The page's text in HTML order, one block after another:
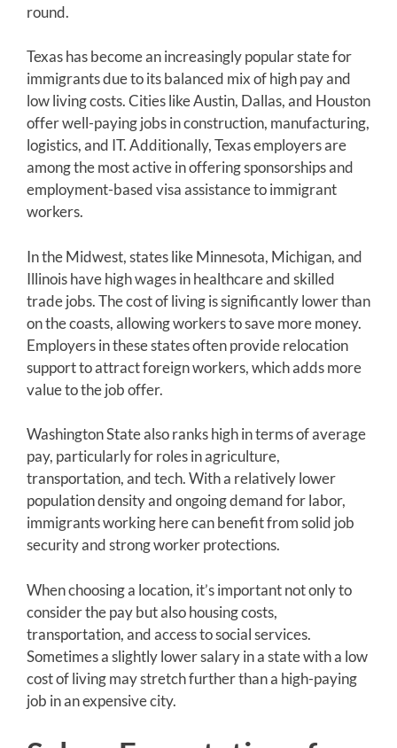
round.
Texas has become an increasingly popular state for
immigrants due to its balanced mix of high pay and
low living costs. Cities like Austin, Dallas, and Houston
offer well-paying jobs in construction, manufacturing,
logistics, and IT. Additionally, Texas employers are
among the most active in offering sponsorships and
employment-based visa assistance to immigrant
workers.
In the Midwest, states like Minnesota, Michigan, and
Illinois have high wages in healthcare and skilled
trade jobs. The cost of living is significantly lower than
on the coasts, allowing workers to save more money.
Employers in these states often provide relocation
support to attract foreign workers, which adds more
value to the job offer.
Washington State also ranks high in terms of average
pay, particularly for roles in agriculture,
transportation, and tech. With a relatively lower
population density and ongoing demand for labor,
immigrants working here can benefit from solid job
security and strong worker protections.
When choosing a location, it’s important not only to
consider the pay but also housing costs,
transportation, and access to social services.
Sometimes a slightly lower salary in a state with a low
cost of living may stretch further than a high-paying
job in an expensive city.